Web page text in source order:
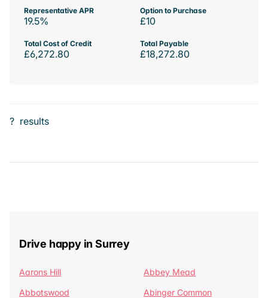
Representative APR
19.5%
Option to Purchase
£10
Total Cost of Credit
£6,272.80
Total Payable
£18,272.80
? results
Drive happy in Surrey
Aarons Hill
Abbey Mead
Abbotswood
Abinger Common